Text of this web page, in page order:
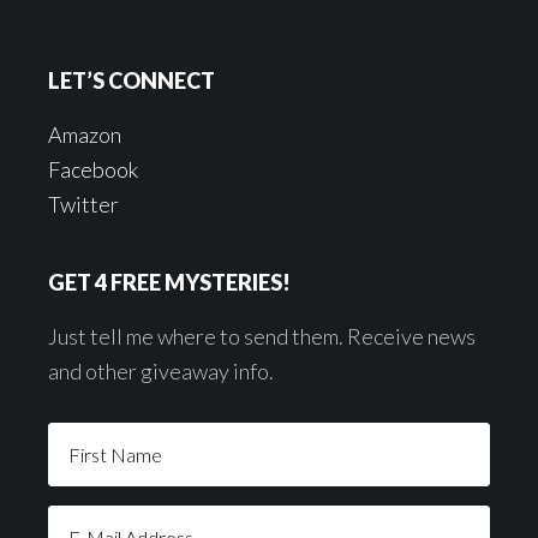
LET’S CONNECT
Amazon
Facebook
Twitter
GET 4 FREE MYSTERIES!
Just tell me where to send them. Receive news
and other giveaway info.